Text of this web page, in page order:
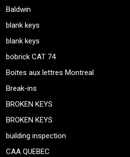
Baldwin
blank keys
blank keys
bobrick CAT 74
Boites aux lettres Montreal
Break-ins
BROKEN KEYS
BROKEN KEYS
building inspection
CAA QUEBEC